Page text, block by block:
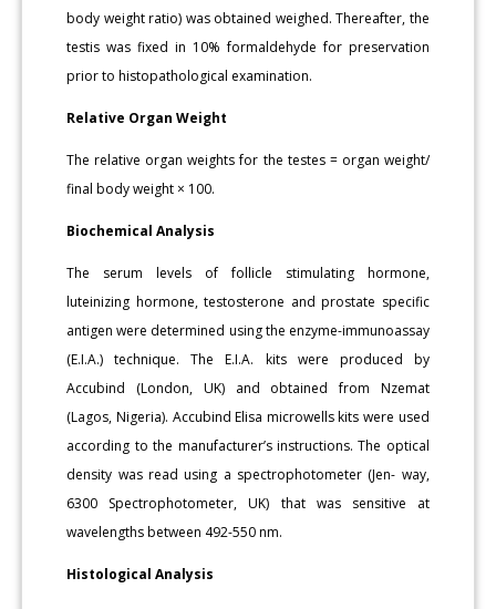
body weight ratio) was obtained weighed. Thereafter, the
testis was fixed in 10% formaldehyde for preservation
prior to histopathological examination.
Relative Organ Weight
The relative organ weights for the testes = organ weight/
final body weight × 100.
Biochemical Analysis
The serum levels of follicle stimulating hormone,
luteinizing hormone, testosterone and prostate specific
antigen were determined using the enzyme-immunoassay
(E.I.A.) technique. The E.I.A. kits were produced by
Accubind (London, UK) and obtained from Nzemat
(Lagos, Nigeria). Accubind Elisa microwells kits were used
according to the manufacturer’s instructions. The optical
density was read using a spectrophotometer (Jen- way,
6300 Spectrophotometer, UK) that was sensitive at
wavelengths between 492-550 nm.
Histological Analysis